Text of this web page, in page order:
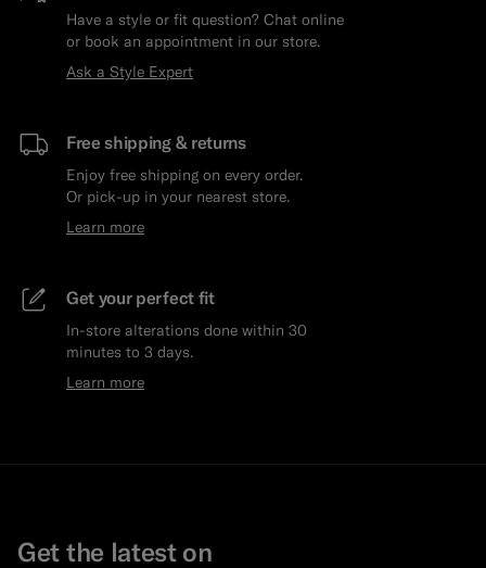
Have a style or fit question? Chat online
or book an appointment in our store.
Ask a Style Expert
Free shipping & returns
Enjoy free shipping on every order.
Or pick-up in your nearest store.
Learn more
Get your perfect fit
In-store alterations done within 30
minutes to 3 days.
Learn more
Get the latest on